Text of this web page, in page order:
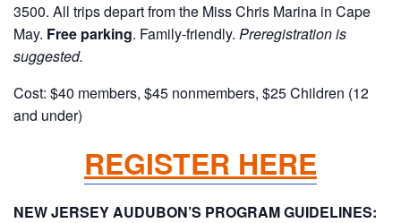
3500. All trips depart from the Miss Chris Marina in Cape
May. Free parking. Family-friendly. Preregistration is
suggested.
Cost: $40 members, $45 nonmembers, $25 Children (12
and under)
REGISTER HERE
NEW JERSEY AUDUBON’S PROGRAM GUIDELINES: